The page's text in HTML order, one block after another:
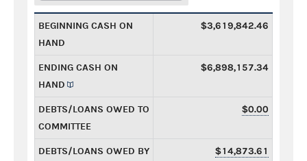
BEGINNING CASH ON
HAND
$3,619,842.46
ENDING CASH ON
HAND
$6,898,157.34
DEBTS/LOANS OWED TO
COMMITTEE
$0.00
DEBTS/LOANS OWED BY
$14,873.61